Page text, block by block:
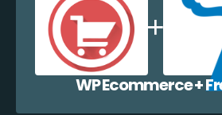
WP Ecommerce +